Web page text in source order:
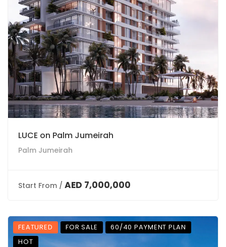
LUCE on Palm Jumeirah
Palm Jumeirah
Start From / AED 7,000,000
FEATURED FOR SALE
60/40 PAYMENT PLAN
HOT